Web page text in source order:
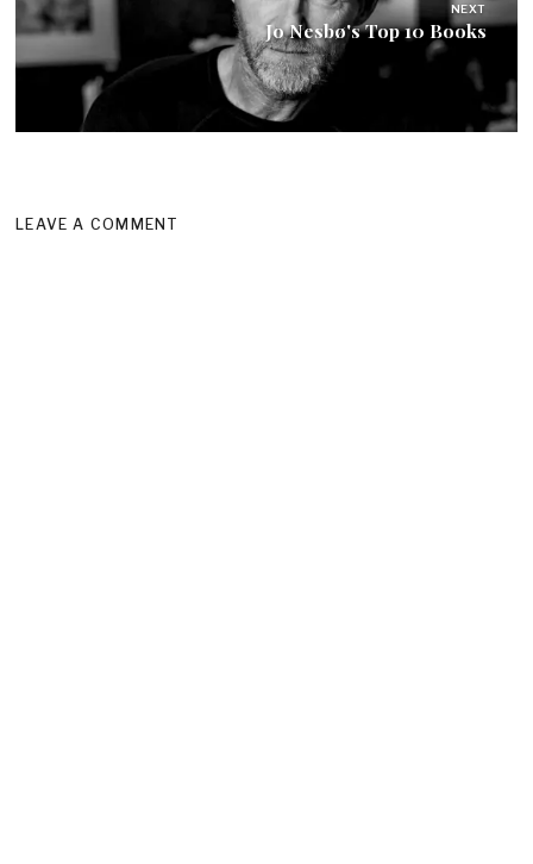
NEXT
Jo Nesbø's Top 10 Books
LEAVE A COMMENT